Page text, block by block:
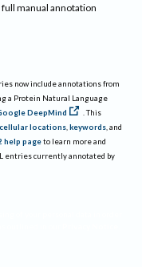
manual annotation
now include annotations from
a Protein Natural Language
DeepMind
. This
locations,keywords, and
help pageto learn more and
entries currently annotated by
of your personal data in order